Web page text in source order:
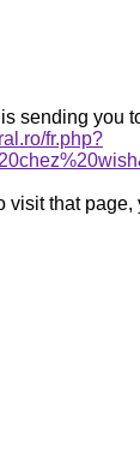
sending you
fr.php?
visit that page,